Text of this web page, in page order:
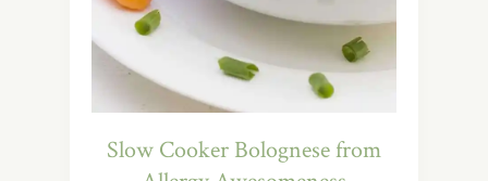
Slow Cooker Bolognese from